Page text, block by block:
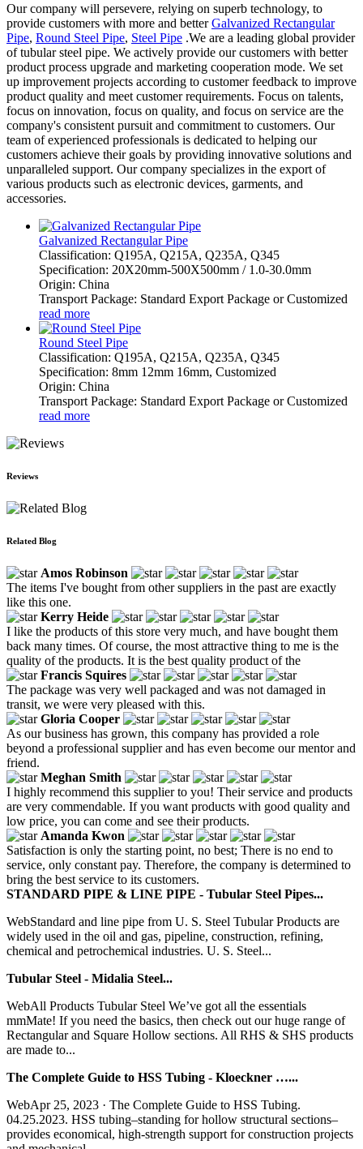
Our company will persevere, relying on superb technology, to
provide customers with more and betterGalvanized Rectangular
Pipe, Round Steel Pipe, Steel Pipe .We are a leading global provider
of tubular steel pipe. We actively provide our customers with better
product process upgrade and marketing cooperation mode. We set
up improvement projects according to customer feedback to improve
product quality and meet customer requirements. Focus on talents,
focus on innovation, focus on quality, and focus on service are the
company's consistent pursuit and commitment to customers. Our
team of experienced professionals is dedicated to helping our
customers achieve their goals by providing innovative solutions and
unparalleled support. Our company specializes in the export of
various products such as electronic devices, garments, and
accessories.
Galvanized Rectangular Pipe
Classification: Q195A, Q215A, Q235A, Q345
Specification: 20X20mm-500X500mm / 1.0-30.0mm
Origin: China
Transport Package: Standard Export Package or Customized
read more
Round Steel Pipe
Classification: Q195A, Q215A, Q235A, Q345
Specification: 8mm 12mm 16mm, Customized
Origin: China
Transport Package: Standard Export Package or Customized
read more
Reviews
Related Blog
Amos Robinson
The items I've bought from other suppliers in the past are exactly
like this one.
Kerry Heide
I like the products of this store very much, and have bought them
back many times. Of course, the most attractive thing to me is the
quality of the products. It is the best quality product of the
Francis Squires
The package was very well packaged and was not damaged in
transit, we were very pleased with this.
Gloria Cooper
As our business has grown, this company has provided a role
beyond a professional supplier and has even become our mentor and
friend.
Meghan Smith
I highly recommend this supplier to you! Their service and products
are very commendable. If you want products with good quality and
low price, you can come and see their products.
Amanda Kwon
Satisfaction is only the starting point, no best; There is no end to
service, only constant pay. Therefore, the company is determined to
bring the best service to its customers.
STANDARD PIPE & LINE PIPE - Tubular Steel Pipes...
WebStandard and line pipe from U. S. Steel Tubular Products are
widely used in the oil and gas, pipeline, construction, refining,
chemical and petrochemical industries. U. S. Steel...
Tubular Steel - Midalia Steel...
WebAll Products Tubular Steel We’ve got all the essentials
mmMate! If you need the basics, then check out our huge range of
Rectangular and Square Hollow sections. All RHS & SHS products
are made to...
The Complete Guide to HSS Tubing - Kloeckner …...
WebApr 25, 2023 · The Complete Guide to HSS Tubing.
04.25.2023. HSS tubing–standing for hollow structural sections–
provides economical, high-strength support for construction projects